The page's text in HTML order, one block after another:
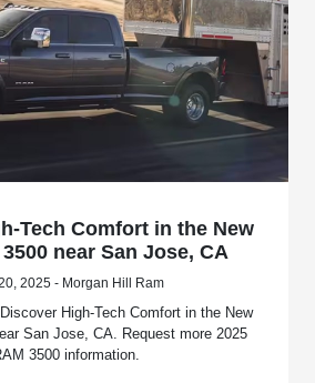
Tech Comfort in the New
near San Jose, CA
2025 - Morgan Hill Ram
High-Tech Comfort in the New
San Jose, CA. Request more 2025
3500 information.